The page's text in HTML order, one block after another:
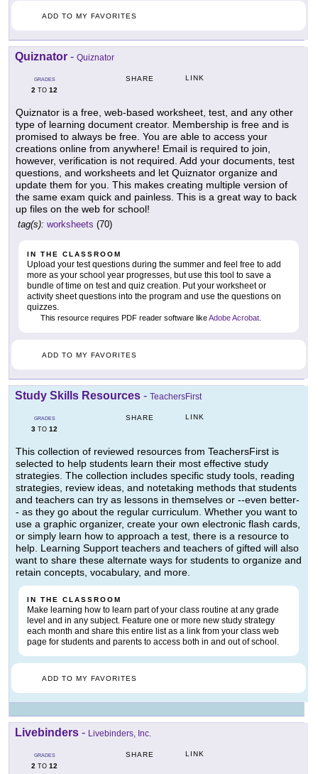
ADD TO MY FAVORITES
Quiznator - Quiznator
GRADES
2 TO 12
SHARE LINK
Quiznator is a free, web-based worksheet, test, and any other
type of learning document creator. Membership is free and is
promised to always be free. You are able to access your
creations online from anywhere! Email is required to join,
however, verification is not required. Add your documents, test
questions, and worksheets and let Quiznator organize and
update them for you. This makes creating multiple version of
the same exam quick and painless. This is a great way to back
up files on the web for school!
tag(s): worksheets (70)
IN THE CLASSROOM
Upload your test questions during the summer and feel free to add
more as your school year progresses, but use this tool to save a
bundle of time on test and quiz creation. Put your worksheet or
activity sheet questions into the program and use the questions on
quizzes.
This resource requires PDF reader software likeAdobe Acrobat
ADD TO MY FAVORITES
Study Skills Resources - TeachersFirst
GRADES
3 TO 12
SHARE LINK
This collection of reviewed resources from TeachersFirst is
selected to help students learn their most effective study
strategies. The collection includes specific study tools, reading
strategies, review ideas, and notetaking methods that students
and teachers can try as lessons in themselves or --even better-
- as they go about the regular curriculum. Whether you want to
use a graphic organizer, create your own electronic flash cards,
or simply learn how to approach a test, there is a resource to
help. Learning Support teachers and teachers of gifted will also
want to share these alternate ways for students to organize and
retain concepts, vocabulary, and more.
IN THE CLASSROOM
Make learning how to learn part of your class routine at any grade
level and in any subject. Feature one or more new study strategy
each month and share this entire list as a link from your class web
page for students and parents to access both in and out of school.
ADD TO MY FAVORITES
Livebinders - Livebinders, Inc.
GRADES
2 TO 12
SHARE LINK